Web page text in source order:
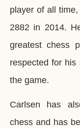
player of all
2882 in 2014.
greatest chess
respected for his
the game.
Carlsen has
chess and has